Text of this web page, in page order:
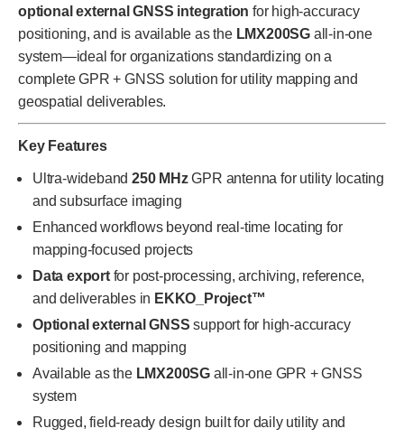
optional external GNSS integration for high-accuracy
positioning, and is available as the LMX200SG all-in-one
system—ideal for organizations standardizing on a
complete GPR + GNSS solution for utility mapping and
geospatial deliverables.
Key Features
Ultra-wideband 250 MHzGPR antenna for utility locating
and subsurface imaging
Enhanced workflows beyond real-time locating for
mapping-focused projects
Data exportfor post-processing, archiving, reference,
and deliverables in EKKO_Project™
Optional external GNSS support for high-accuracy
positioning and mapping
Available as the LMX200SG all-in-one GPR + GNSS
system
Rugged, field-ready design built for daily utility and